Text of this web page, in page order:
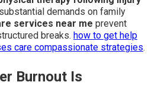
demands on family
services near me prevent
breaks. how to get help
care compassionate strategies.
Burnout Is